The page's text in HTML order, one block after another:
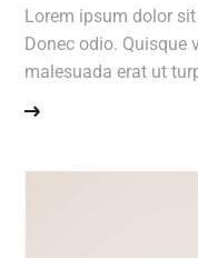
Lorem ipsum dolor
Donec odio. Quisque
malesuada erat ut